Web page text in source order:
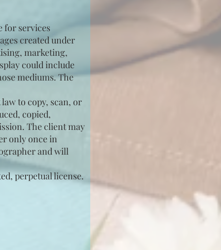
for services
created under
marketing,
could include
mediums. The
to copy, scan, or
copied,
The client may
only once in
and will
perpetual license.